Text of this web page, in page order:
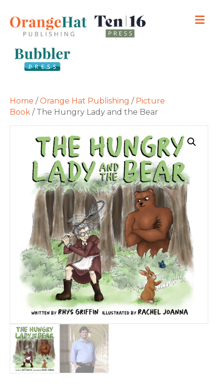
Home /Orange Hat Publishing / Picture
Book / The Hungry Lady and the Bear